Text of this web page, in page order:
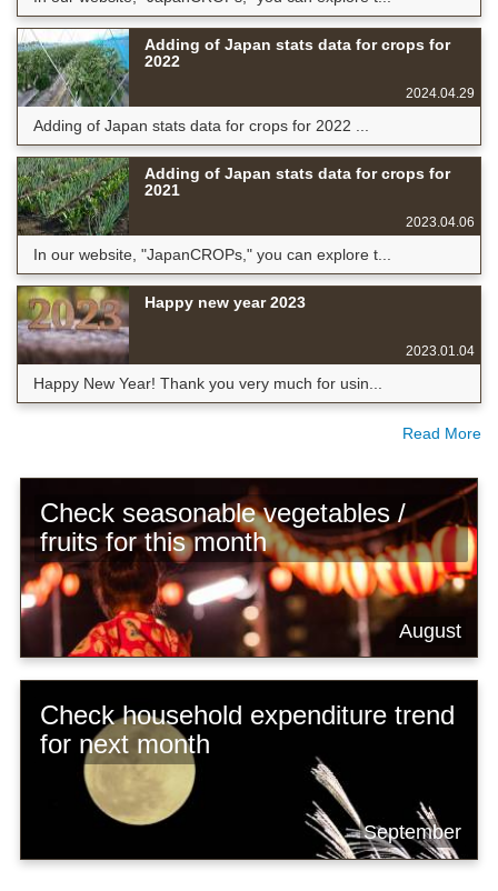
Adding of Japan stats data for crops for
2022
2024.04.29
Adding of Japan stats data for crops for 2022 ...
Adding of Japan stats data for crops for
2021
2023.04.06
In our website, "JapanCROPs," you can explore t...
Happy new year 2023
2023.01.04
Happy New Year! Thank you very much for usin...
Read More
Check seasonable vegetables /
fruits for this month
August
Check household expenditure trend
for next month
September